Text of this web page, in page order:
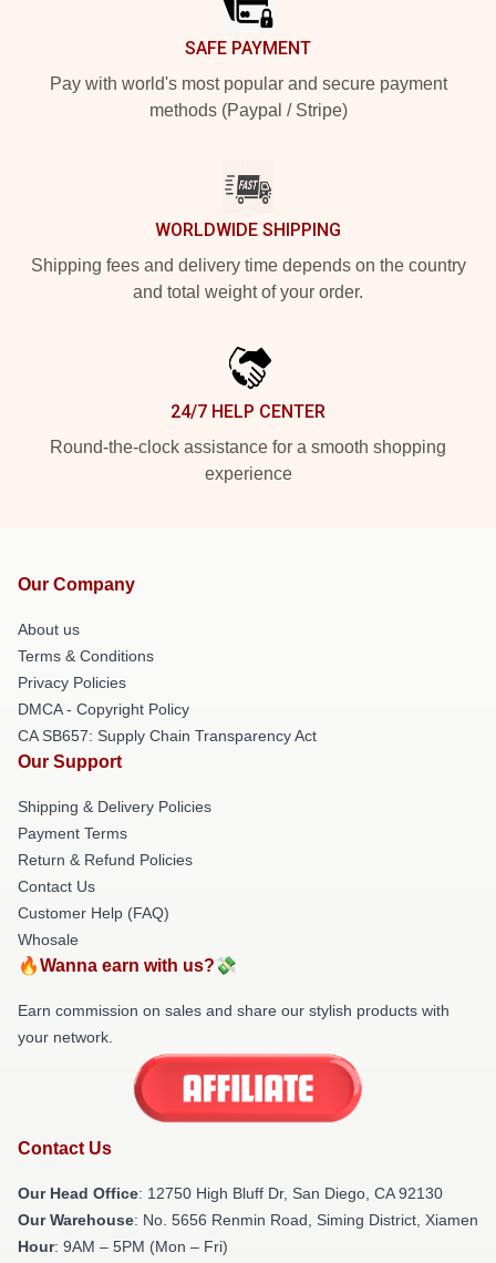
SAFE PAYMENT
Pay with world's most popular and secure payment
methods (Paypal / Stripe)
WORLDWIDE SHIPPING
Shipping fees and delivery time depends on the country
and total weight of your order.
24/7 HELP CENTER
Round-the-clock assistance for a smooth shopping
experience
Our Company
About us
Terms & Conditions
Privacy Policies
DMCA - Copyright Policy
CA SB657: Supply Chain Transparency Act
Our Support
Shipping & Delivery Policies
Payment Terms
Return & Refund Policies
Contact Us
Customer Help (FAQ)
Whosale
🔥Wanna earn with us?💸
Earn commission on sales and share our stylish products with
your network.
Contact Us
Our Head Office: 12750 High Bluff Dr, San Diego, CA 92130
Our Warehouse: No. 5656 Renmin Road, Siming District, Xiamen
Hour: 9AM – 5PM (Mon – Fri)